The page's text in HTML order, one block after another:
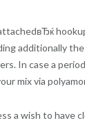
additionally
In case a
mix via
a wish to